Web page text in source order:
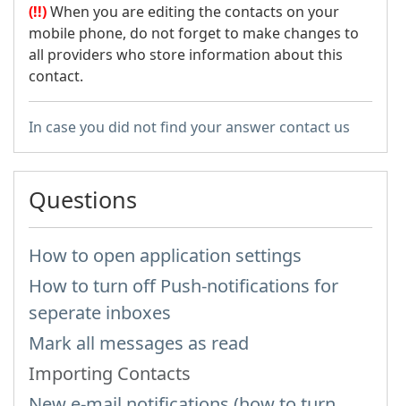
(!!)When you are editing the contacts on your
mobile phone, do not forget to make changes to
all providers who store information about this
contact.
In case you did not find your answer contact us
Questions
How to open application settings
How to turn off Push-notifications for
seperate inboxes
Mark all messages as read
Importing Contacts